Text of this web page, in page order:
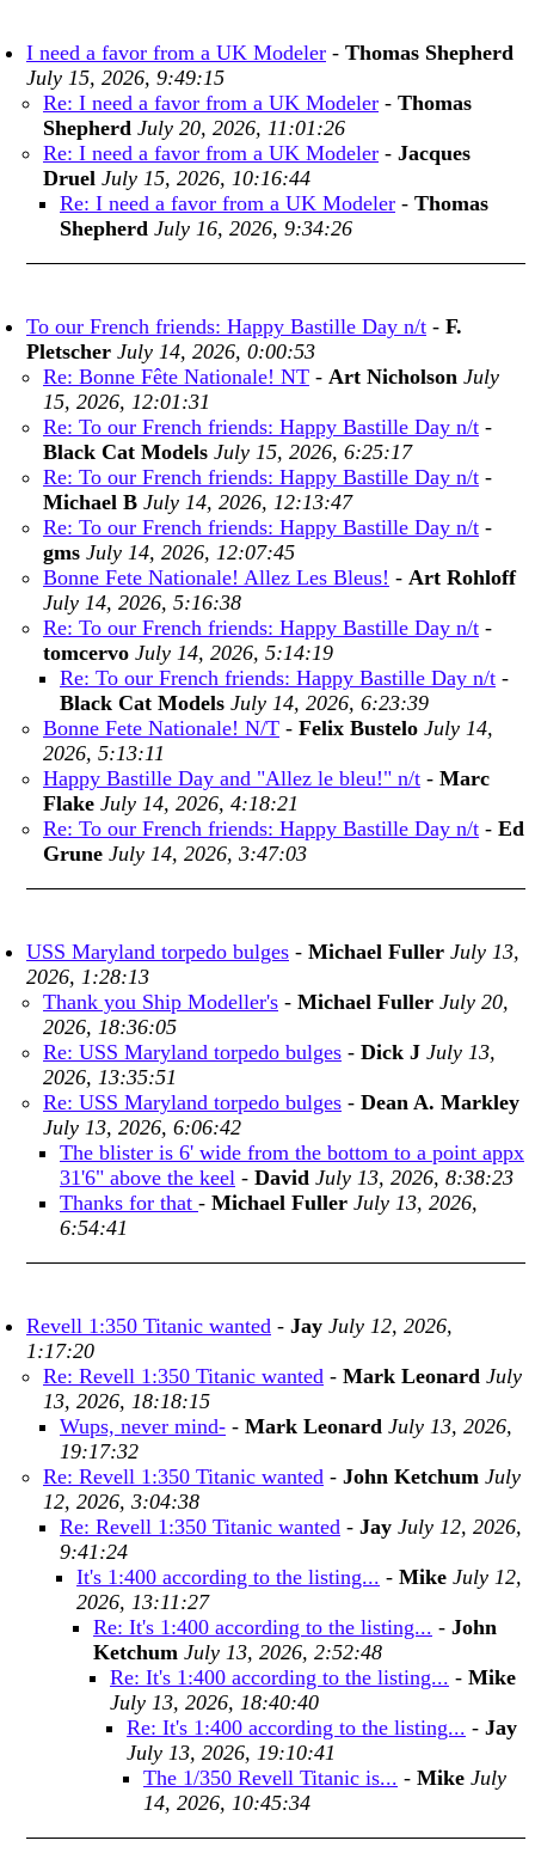
I need a favor from a UK Modeler - Thomas Shepherd
July 15, 2026, 9:49:15
Re: I need a favor from a UK Modeler - Thomas
Shepherd July 20, 2026, 11:01:26
Re: I need a favor from a UK Modeler - Jacques
Druel July 15, 2026, 10:16:44
Re: I need a favor from a UK Modeler - Thomas
Shepherd July 16, 2026, 9:34:26
To our French friends: Happy Bastille Day n/t - F.
Pletscher July 14, 2026, 0:00:53
Re: Bonne Fête Nationale! NT - Art Nicholson July
15, 2026, 12:01:31
Re: To our French friends: Happy Bastille Day n/t -
Black Cat Models July 15, 2026, 6:25:17
Re: To our French friends: Happy Bastille Day n/t -
Michael B July 14, 2026, 12:13:47
Re: To our French friends: Happy Bastille Day n/t -
gms July 14, 2026, 12:07:45
Bonne Fete Nationale! Allez Les Bleus! - Art Rohloff
July 14, 2026, 5:16:38
Re: To our French friends: Happy Bastille Day n/t -
tomcervo July 14, 2026, 5:14:19
Re: To our French friends: Happy Bastille Day n/t -
Black Cat Models July 14, 2026, 6:23:39
Bonne Fete Nationale! N/T - Felix Bustelo July 14,
2026, 5:13:11
Happy Bastille Day and "Allez le bleu!" n/t - Marc
Flake July 14, 2026, 4:18:21
Re: To our French friends: Happy Bastille Day n/t - Ed
Grune July 14, 2026, 3:47:03
USS Maryland torpedo bulges - Michael Fuller July 13,
2026, 1:28:13
Thank you Ship Modeller's - Michael Fuller July 20,
2026, 18:36:05
Re: USS Maryland torpedo bulges - Dick J July 13,
2026, 13:35:51
Re: USS Maryland torpedo bulges - Dean A. Markley
July 13, 2026, 6:06:42
The blister is 6' wide from the bottom to a point appx
31'6" above the keel - David July 13, 2026, 8:38:23
Thanks for that - Michael Fuller July 13, 2026,
6:54:41
Revell 1:350 Titanic wanted - Jay July 12, 2026,
1:17:20
Re: Revell 1:350 Titanic wanted - Mark Leonard July
13, 2026, 18:18:15
Wups, never mind- - Mark Leonard July 13, 2026,
19:17:32
Re: Revell 1:350 Titanic wanted - John Ketchum July
12, 2026, 3:04:38
Re: Revell 1:350 Titanic wanted - Jay July 12, 2026,
9:41:24
It's 1:400 according to the listing... - Mike July 12,
2026, 13:11:27
Re: It's 1:400 according to the listing... - John
Ketchum July 13, 2026, 2:52:48
Re: It's 1:400 according to the listing... - Mike
July 13, 2026, 18:40:40
Re: It's 1:400 according to the listing... - Jay
July 13, 2026, 19:10:41
The 1/350 Revell Titanic is... - Mike July
14, 2026, 10:45:34